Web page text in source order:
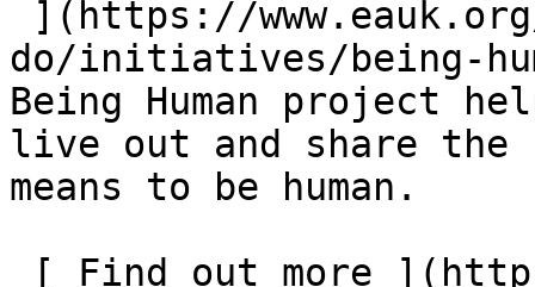
do/initiatives/being-
Being Human project
live out and share
means to be human.